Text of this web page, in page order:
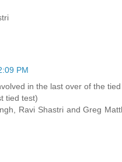
PM
in the last over of the
tied test)
Ravi Shastri and Greg